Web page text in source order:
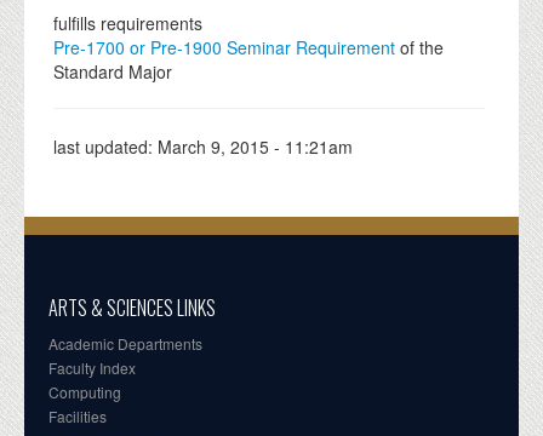
fulfills requirements
Pre-1700 or Pre-1900 Seminar Requirement of the
Standard Major
last updated: March 9, 2015 - 11:21am
ARTS & SCIENCES LINKS
Academic Departments
Faculty Index
Computing
Facilities